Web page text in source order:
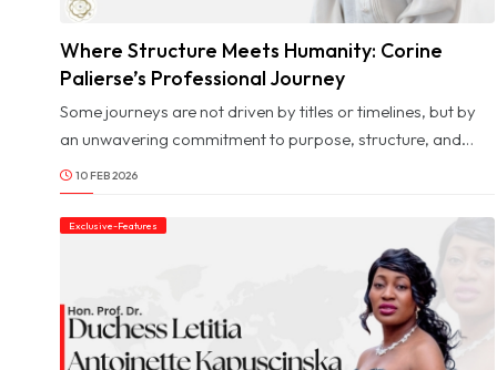
© Image Copyrights Title
Where Structure Meets Humanity: Corine
Palierse’s Professional Journey
Some journeys are not driven by titles or timelines, but by
an unwavering commitment to purpose, structure, and
human values. Corine Palierse’s path is one such journey,
shaped by a deep respect for nature, a disciplined
approach to work, and a lifelong belief that meaningful
impact begins with clarity and intention. From early
creative influences to leadership roles across complex
professional environments, her story reflects a rare
balance between precision and empathy.
10 FEB 2026
Exclusive-Features